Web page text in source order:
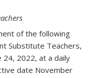
of the following
Substitute Teachers,
24, 2022, at a daily
date November